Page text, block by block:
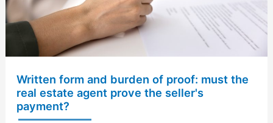
Written form and burden of proof: must the
real estate agent prove the seller's
payment?